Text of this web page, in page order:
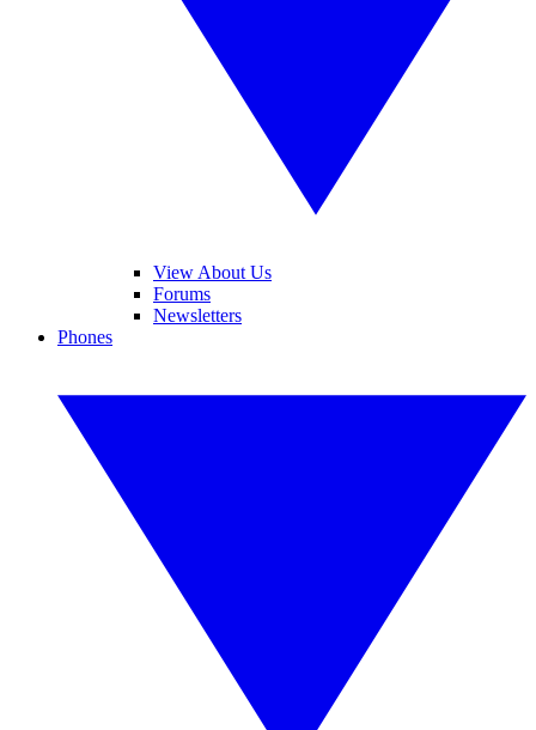
View About Us
Forums
Newsletters
Phones